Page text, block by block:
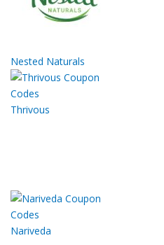
Nested Naturals
Thrivous
Nariveda